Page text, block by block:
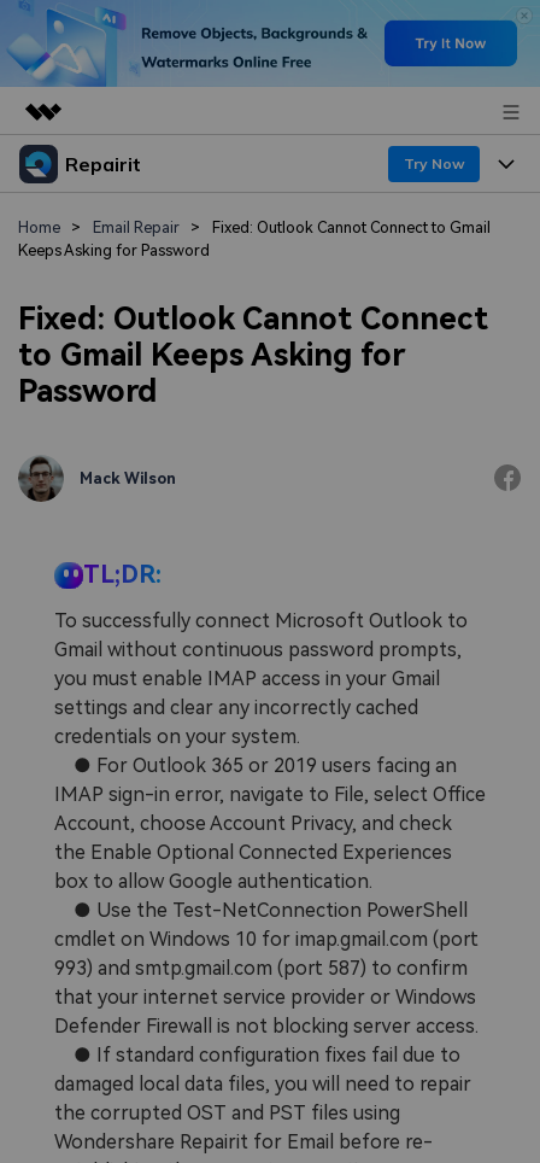
Featured Products
Utility
Business
Solutions
Newsroom
Shop
Support
Repairit Try Now
Products
Online
Desktop
Online
Why Repairit
Data Repair Expert
Video Solutions
Photo Solutions
Audio Solutions
Guide & Support
Unlock More Solutions
Pricing
For professional AI-powered repair of videos,
photos, documents, and audio files.
Repairit Online
For quick and easy online repair of media files
anytime, anywhere.
Repairit for Email
For seamless repair of PST & OST files and lost
Outlook emails.
Home > Email Repair >
Fixed: Outlook Cannot Connect to Gmail
Keeps Asking for Password
Fixed: Outlook Cannot Connect
to Gmail Keeps Asking for
Password
Mack Wilson
TL;DR:
To successfully connect Microsoft Outlook to
Gmail without continuous password prompts,
you must enable IMAP access in your Gmail
settings and clear any incorrectly cached
credentials on your system.
● For Outlook 365 or 2019 users facing an
IMAP sign-in error, navigate to File, select Office
Account, choose Account Privacy, and check
the Enable Optional Connected Experiences
box to allow Google authentication.
● Use the Test-NetConnection PowerShell
cmdlet on Windows 10 for imap.gmail.com (port
993) and smtp.gmail.com (port 587) to confirm
that your internet service provider or Windows
Defender Firewall is not blocking server access.
● If standard configuration fixes fail due to
damaged local data files, you will need to repair
the corrupted OST and PST files using
Wondershare Repairit for Email before re-